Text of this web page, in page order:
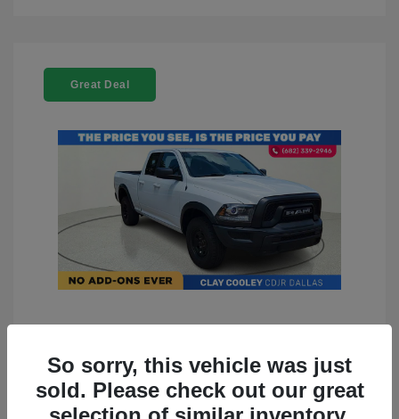
Great Deal
4WD
You Price
$23,899
So sorry, this vehicle was just
sold. Please check out our great